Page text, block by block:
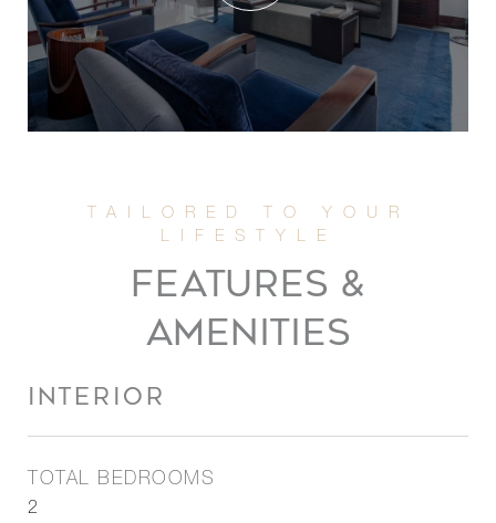
FEATURES &
AMENITIES
INTERIOR
TOTAL BEDROOMS
2